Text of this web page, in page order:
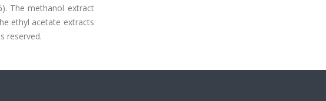
The methanol extract
ethyl acetate extracts
reserved.